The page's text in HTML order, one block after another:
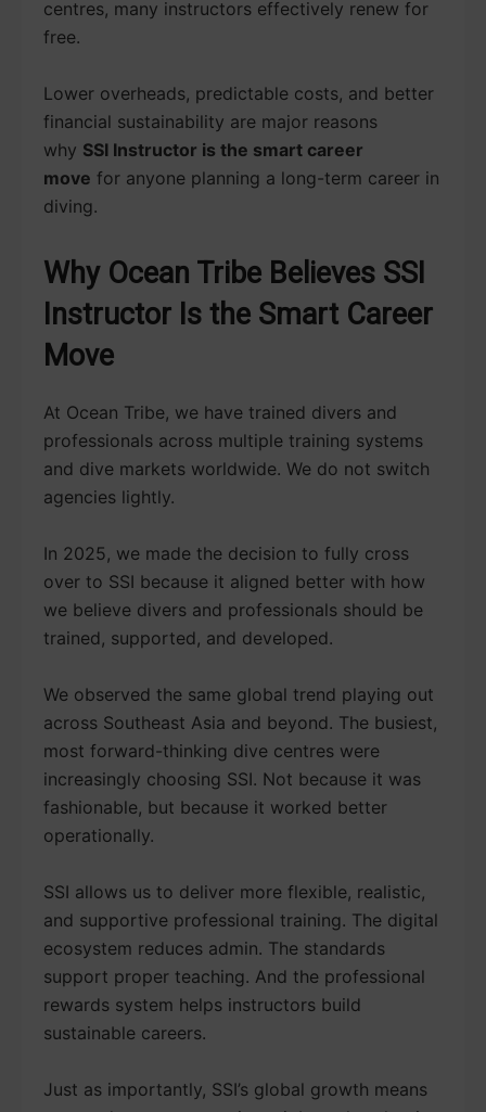
centres, many instructors effectively renew for
free.
Lower overheads, predictable costs, and better
financial sustainability are major reasons
why SSI Instructor is the smart career
move for anyone planning a long-term career in
diving.
Why Ocean Tribe Believes SSI
Instructor Is the Smart Career
Move
At Ocean Tribe, we have trained divers and
professionals across multiple training systems
and dive markets worldwide. We do not switch
agencies lightly.
In 2025, we made the decision to fully cross
over to SSI because it aligned better with how
we believe divers and professionals should be
trained, supported, and developed.
We observed the same global trend playing out
across Southeast Asia and beyond. The busiest,
most forward-thinking dive centres were
increasingly choosing SSI. Not because it was
fashionable, but because it worked better
operationally.
SSI allows us to deliver more flexible, realistic,
and supportive professional training. The digital
ecosystem reduces admin. The standards
support proper teaching. And the professional
rewards system helps instructors build
sustainable careers.
Just as importantly, SSI’s global growth means